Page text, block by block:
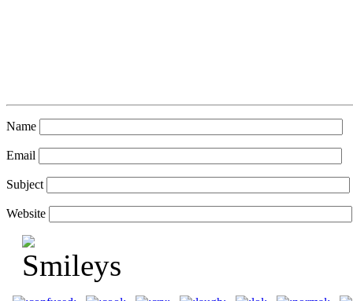
Name
Email
Subject
Website